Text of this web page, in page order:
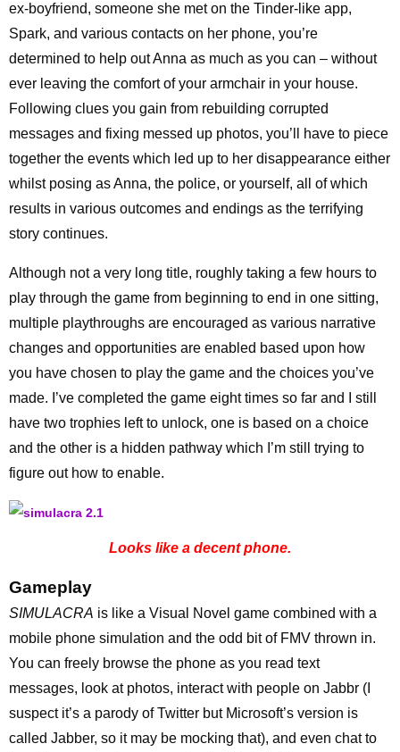
ex-boyfriend, someone she met on the Tinder-like app,
Spark, and various contacts on her phone, you’re
determined to help out Anna as much as you can – without
ever leaving the comfort of your armchair in your house.
Following clues you gain from rebuilding corrupted
messages and fixing messed up photos, you’ll have to piece
together the events which led up to her disappearance either
whilst posing as Anna, the police, or yourself, all of which
results in various outcomes and endings as the terrifying
story continues.
Although not a very long title, roughly taking a few hours to
play through the game from beginning to end in one sitting,
multiple playthroughs are encouraged as various narrative
changes and opportunities are enabled based upon how
you have chosen to play the game and the choices you’ve
made. I’ve completed the game eight times so far and I still
have two trophies left to unlock, one is based on a choice
and the other is a hidden pathway which I’m still trying to
figure out how to enable.
Looks like a decent phone.
Gameplay
SIMULACRA is like a Visual Novel game combined with a
mobile phone simulation and the odd bit of FMV thrown in.
You can freely browse the phone as you read text
messages, look at photos, interact with people on Jabbr (I
suspect it’s a parody of Twitter but Microsoft’s version is
called Jabber, so it may be mocking that), and even chat to